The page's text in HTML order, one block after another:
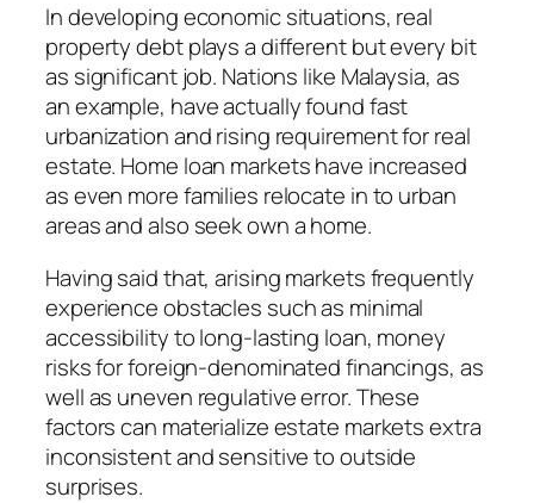
In developing economic situations, real
property debt plays a different but every bit
as significant job. Nations like Malaysia, as
an example, have actually found fast
urbanization and rising requirement for real
estate. Home loan markets have increased
as even more families relocate in to urban
areas and also seek own a home.
Having said that, arising markets frequently
experience obstacles such as minimal
accessibility to long-lasting loan, money
risks for foreign-denominated financings, as
well as uneven regulative error. These
factors can materialize estate markets extra
inconsistent and sensitive to outside
surprises.